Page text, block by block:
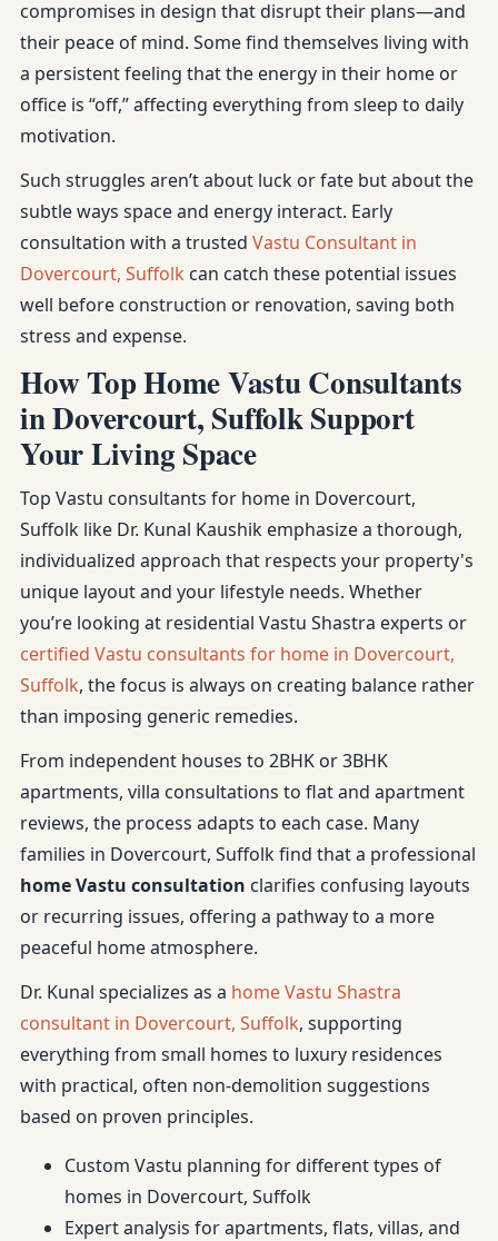
compromises in design that disrupt their plans—and
their peace of mind. Some find themselves living with
a persistent feeling that the energy in their home or
office is “off,” affecting everything from sleep to daily
motivation.
Such struggles aren’t about luck or fate but about the
subtle ways space and energy interact. Early
consultation with a trusted Vastu Consultant in
Dovercourt, Suffolk can catch these potential issues
well before construction or renovation, saving both
stress and expense.
How Top Home Vastu Consultants
in Dovercourt, Suffolk Support
Your Living Space
Top Vastu consultants for home in Dovercourt,
Suffolk like Dr. Kunal Kaushik emphasize a thorough,
individualized approach that respects your property's
unique layout and your lifestyle needs. Whether
you’re looking at residential Vastu Shastra experts or
certified Vastu consultants for home in Dovercourt,
Suffolk, the focus is always on creating balance rather
than imposing generic remedies.
From independent houses to 2BHK or 3BHK
apartments, villa consultations to flat and apartment
reviews, the process adapts to each case. Many
families in Dovercourt, Suffolk find that a professional
home Vastu consultation clarifies confusing layouts
or recurring issues, offering a pathway to a more
peaceful home atmosphere.
Dr. Kunal specializes as a home Vastu Shastra
consultant in Dovercourt, Suffolk, supporting
everything from small homes to luxury residences
with practical, often non-demolition suggestions
based on proven principles.
Custom Vastu planning for different types of
homes in Dovercourt, Suffolk
Expert analysis for apartments, flats, villas, and